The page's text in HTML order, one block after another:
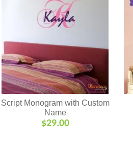
Script Monogram with Custom
Name
$29.00